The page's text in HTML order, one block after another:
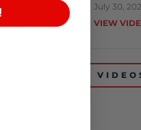
July 30,
VIEW
BACK TO